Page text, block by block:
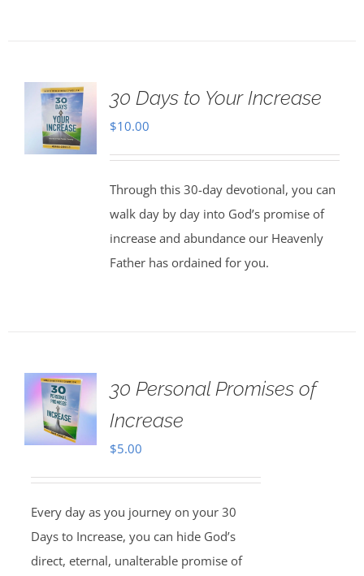
30 Days to Your Increase
$10.00
Through this 30-day devotional, you can
walk day by day into God’s promise of
increase and abundance our Heavenly
Father has ordained for you.
30 Personal Promises of
Increase
$5.00
Every day as you journey on your 30
Days to Increase, you can hide God’s
direct, eternal, unalterable promise of